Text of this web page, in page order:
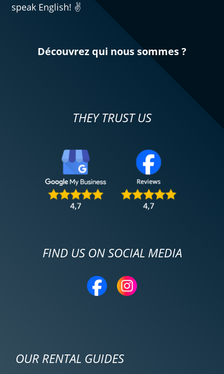
speak English! ✌️
Découvrez qui nous sommes ?
THEY TRUST US
FIND US ON SOCIAL MEDIA
OUR RENTAL GUIDES